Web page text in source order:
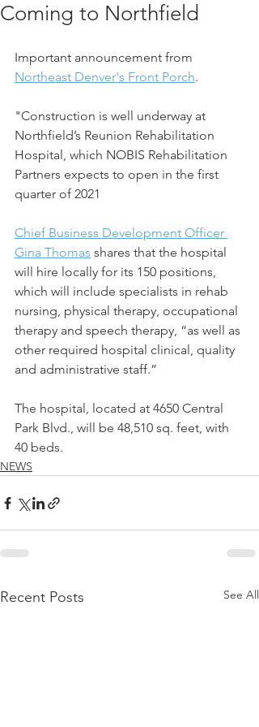
Coming to Northfield
Important announcement from
Northeast Denver's Front Porch.
"Construction is well underway at
Northfield’s Reunion Rehabilitation
Hospital, which NOBIS Rehabilitation
Partners expects to open in the first
quarter of 2021
Chief Business Development Officer
Gina Thomas shares that the hospital
will hire locally for its 150 positions,
which will include specialists in rehab
nursing, physical therapy, occupational
therapy and speech therapy, “as well as
other required hospital clinical, quality
and administrative staff.”
The hospital, located at 4650 Central
Park Blvd., will be 48,510 sq. feet, with
40 beds.
NEWS
Recent Posts See All